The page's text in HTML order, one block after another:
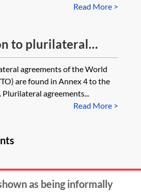
Read More >
to plurilateral
WTO
agreements of the World
are found in Annex 4 to the
agreements...
Read More >
as being informally